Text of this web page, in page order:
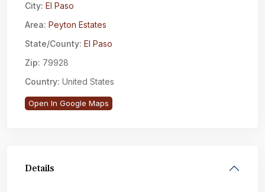
City: El Paso
Area: Peyton Estates
State/County: El Paso
Zip: 79928
Country: United States
Open In Google Maps
Details